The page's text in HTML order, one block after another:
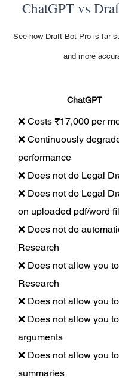
ChatGPT vs
See how Draft Bot Pro is far
and more
ChatGPT
❌ Costs ₹17,000 per
❌ Continuously
performance
❌ Does not do Legal
❌ Does not do Legal
on uploaded pdf/word
❌ Does not do
Research
❌ Does not allow you
Research
❌ Does not allow you
❌ Does not allow you
arguments
❌ Does not allow you
summaries